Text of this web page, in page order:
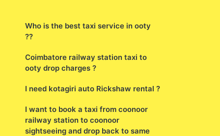
Who is the best taxi service in ooty
??
Coimbatore railway station taxi to
ooty drop charges ?
I need kotagiri auto Rickshaw rental ?
I want to book a taxi from coonoor
railway station to coonoor
sightseeing and drop back to same